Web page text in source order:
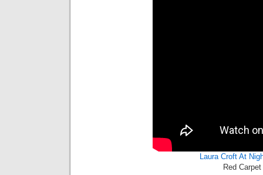
Laura Croft At
Red